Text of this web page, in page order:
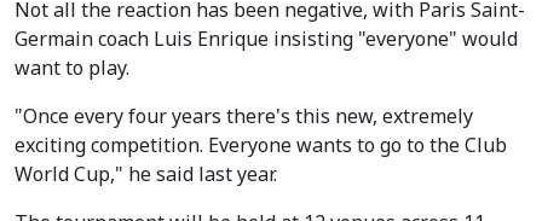
Not all the reaction has been negative, with Paris Saint-
Germain coach Luis Enrique insisting "everyone" would
want to play.
"Once every four years there's this new, extremely
exciting competition. Everyone wants to go to the Club
World Cup," he said last year.